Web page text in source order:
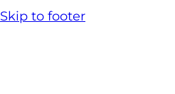
Skip to footer